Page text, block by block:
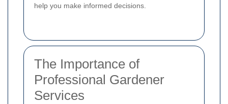
help you make informed decisions.
The Importance of
Professional Gardener
Services